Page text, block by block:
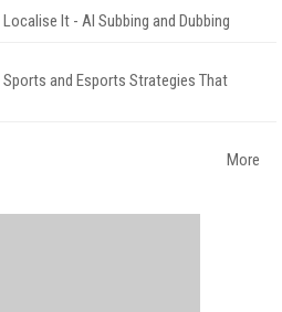
It - AI Subbing and Dubbing
and Esports Strategies That
More